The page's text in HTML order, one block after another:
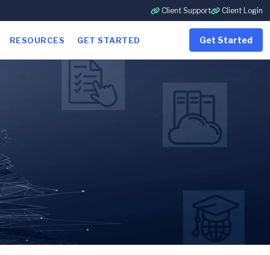
Client Support Client Login
RESOURCES GET STARTED Get Started